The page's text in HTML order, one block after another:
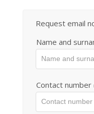
Request email
Name and
Contact number